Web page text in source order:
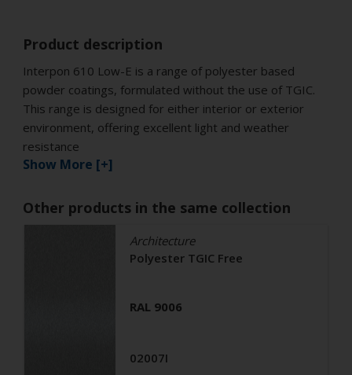
Product description
Interpon 610 Low-E is a range of polyester based
powder coatings, formulated without the use of TGIC.
This range is designed for either interior or exterior
environment, offering excellent light and weather
resistance
Show More [+]
Other products in the same collection
Architecture
Polyester TGIC Free
RAL 9006
02007I